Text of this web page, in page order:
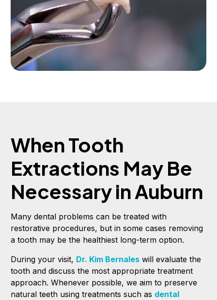
When Tooth
Extractions May Be
Necessary in Auburn
Many dental problems can be treated with
restorative procedures, but in some cases removing
a tooth may be the healthiest long-term option.
During your visit, Dr. Kim Bernales will evaluate the
tooth and discuss the most appropriate treatment
approach. Whenever possible, we aim to preserve
natural teeth using treatments such as dental